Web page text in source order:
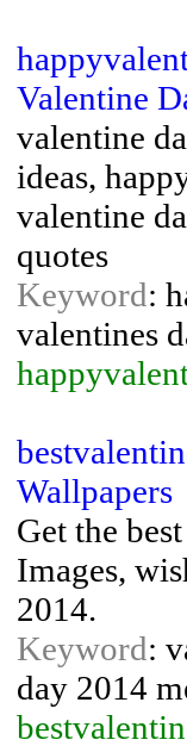
Valentine
valentine
ideas,
valentine
quotes
Keyword:
valentines
Wallpapers
Get the
Images,
2014.
Keyword:
day 2014